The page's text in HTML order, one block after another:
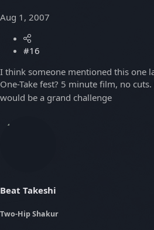
Aug 1, 2007
#16
I think someone mentioned this one
One-Take fest? 5 minute film, no
would be a grand challenge
Beat Takeshi
Two-Hip Shakur